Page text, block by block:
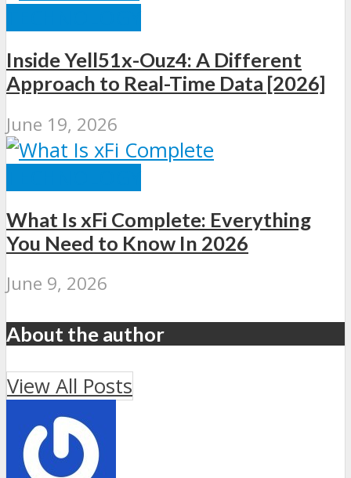
Inside Yell51x-Ouz4: A Different
Approach to Real-Time Data [2026]
June 19, 2026
What Is xFi Complete: Everything
You Need to Know In 2026
June 9, 2026
About the author
View All Posts